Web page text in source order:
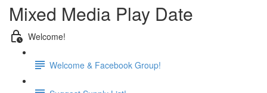
Mixed Media Play Date
Welcome!
Welcome & Facebook Group!